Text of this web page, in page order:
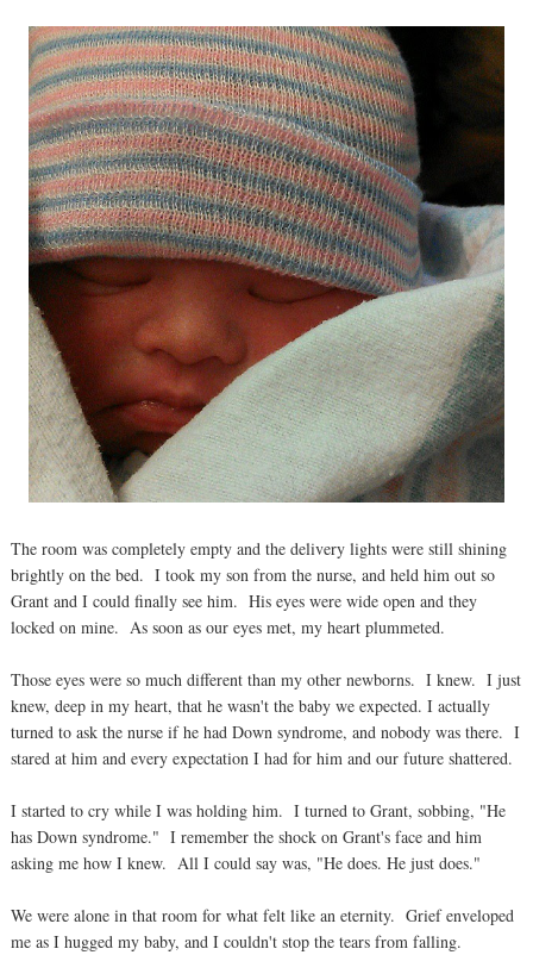
The room was completely empty and the delivery lights were still shining
brightly on the bed. I took my son from the nurse, and held him out so
Grant and I could finally see him. His eyes were wide open and they
locked on mine. As soon as our eyes met, my heart plummeted.
Those eyes were so much different than my other newborns. I knew. I just
knew, deep in my heart, that he wasn't the baby we expected. I actually
turned to ask the nurse if he had Down syndrome, and nobody was there. I
stared at him and every expectation I had for him and our future shattered.
I started to cry while I was holding him. I turned to Grant, sobbing, "He
has Down syndrome." I remember the shock on Grant's face and him
asking me how I knew. All I could say was, "He does. He just does."
We were alone in that room for what felt like an eternity. Grief enveloped
me as I hugged my baby, and I couldn't stop the tears from falling.